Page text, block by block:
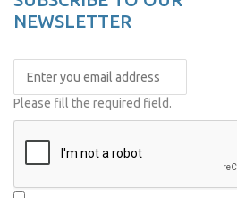
NEWSLETTER
Please fill the required field.